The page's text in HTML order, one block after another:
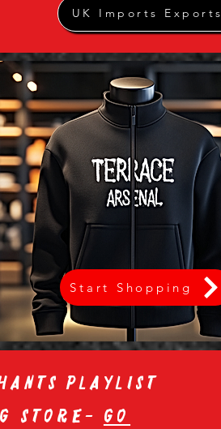
UK Imports Exports
Start Shopping
playlist
store- Go